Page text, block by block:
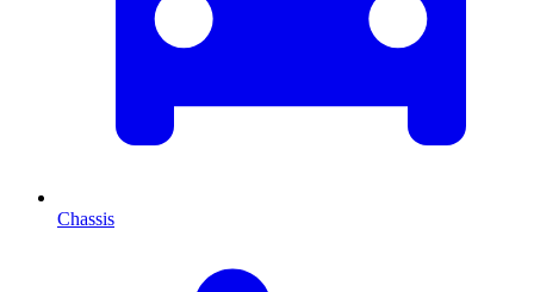
Chassis